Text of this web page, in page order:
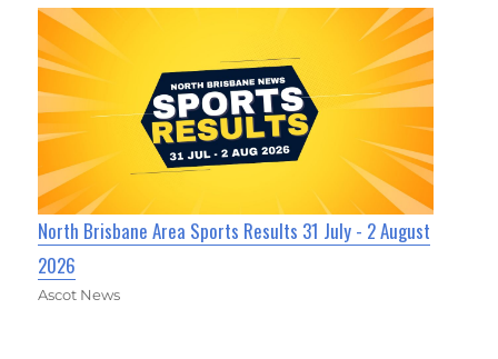
North Brisbane Area Sports Results 31 July - 2 August
2026
Ascot News